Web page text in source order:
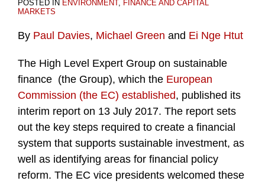
POSTED IN ENVIRONMENT, FINANCE AND CAPITAL
MARKETS
By Paul Davies, Michael Green and Ei Nge Htut
The High Level Expert Group on sustainable
finance (the Group), which the European
Commission (the EC) established, published its
interim report on 13 July 2017. The report sets
out the key steps required to create a financial
system that supports sustainable investment, as
well as identifying areas for financial policy
reform. The EC vice presidents welcomed these